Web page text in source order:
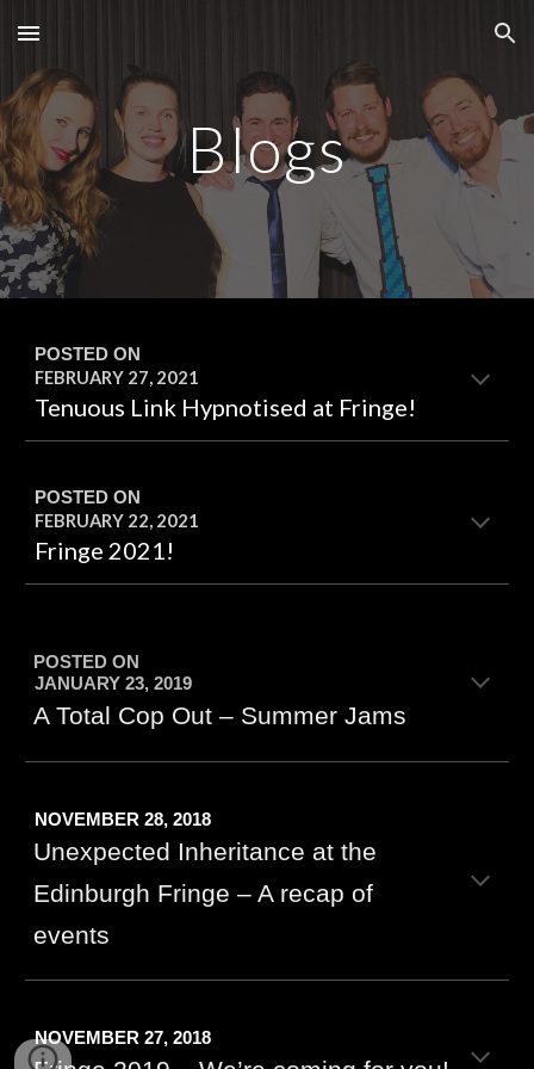
Skip to main content Skip to navigation
Blogs
POSTED ON
FEBRUARY 27, 2021
Tenuous Link Hypnotised at Fringe!
POSTED ON
FEBRUARY 22, 2021
Fringe 2021!
POSTED ON
JANUARY 23, 2019
A Total Cop Out – Summer Jams
NOVEMBER 28, 2018
Unexpected Inheritance at the
Edinburgh Fringe – A recap of
events
NOVEMBER 27, 2018